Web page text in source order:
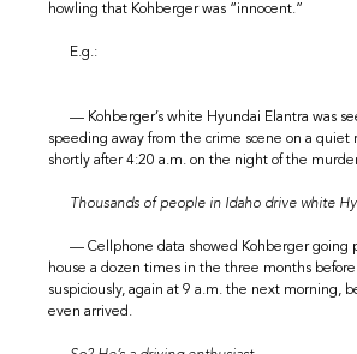
howling that Kohberger was “innocent.”
E.g.:
— Kohberger’s white Hyundai Elantra was
speeding away from the crime scene on a quiet
shortly after 4:20 a.m. on the night of the
Thousands of people in Idaho drive white
— Cellphone data showed Kohberger going
house a dozen times in the three months
suspiciously, again at 9 a.m. the next morning,
even arrived.